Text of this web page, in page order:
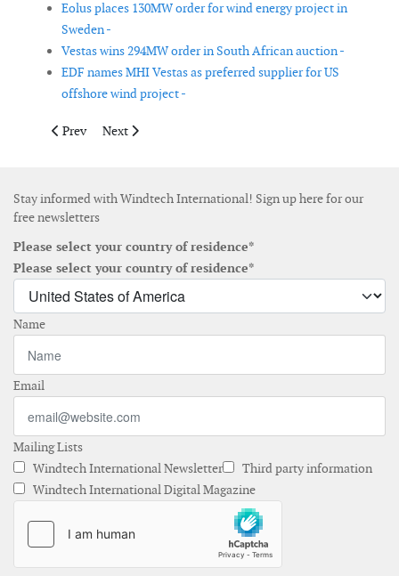
Eolus places 130MW order for wind energy project in
Sweden -
Vestas wins 294MW order in South African auction -
EDF names MHI Vestas as preferred supplier for US
offshore wind project -
Previous article: CIP enters into partnership with Offshore
Prev Next article: Holistic offshore wind farm control
Next
Stay informed with Windtech International! Sign up here for our
free newsletters
Please select your country of residence*
Please select your country of residence*
Name
Email
Mailing Lists
Windtech International Newsletter
Third party information
Windtech International Digital Magazine